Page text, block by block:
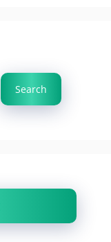
Search